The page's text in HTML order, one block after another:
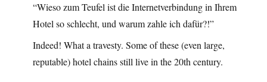
“Wieso zum Teufel ist die Internetverbindung in Ihrem
Hotel so schlecht, und warum zahle ich dafür?!”
Indeed! What a travesty. Some of these (even large,
reputable) hotel chains still live in the 20th century.